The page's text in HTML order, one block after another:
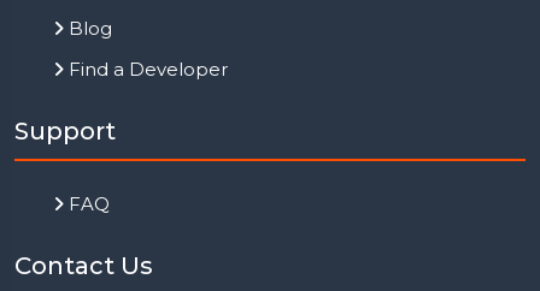
Blog
Find a Developer
Support
FAQ
Contact Us